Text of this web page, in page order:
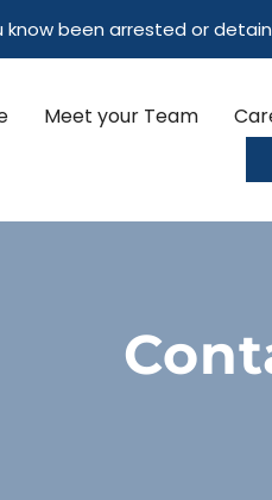
been arrested or
Meet your Team